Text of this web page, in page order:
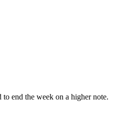
end the week on a higher note.